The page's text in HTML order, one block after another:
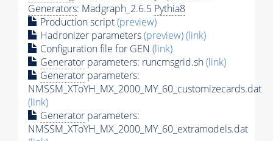
Generators: Madgraph_2.6.5 Pythia8
Production script(preview)
Hadronizer parameters(preview)(link)
Configuration file for GEN (link)
Generator parameters: runcmsgrid.sh(link)
Generator parameters:
NMSSM_XToYH_MX_2000_MY_60_customizecards.dat
(link)
Generator parameters:
NMSSM_XToYH_MX_2000_MY_60_extramodels.dat